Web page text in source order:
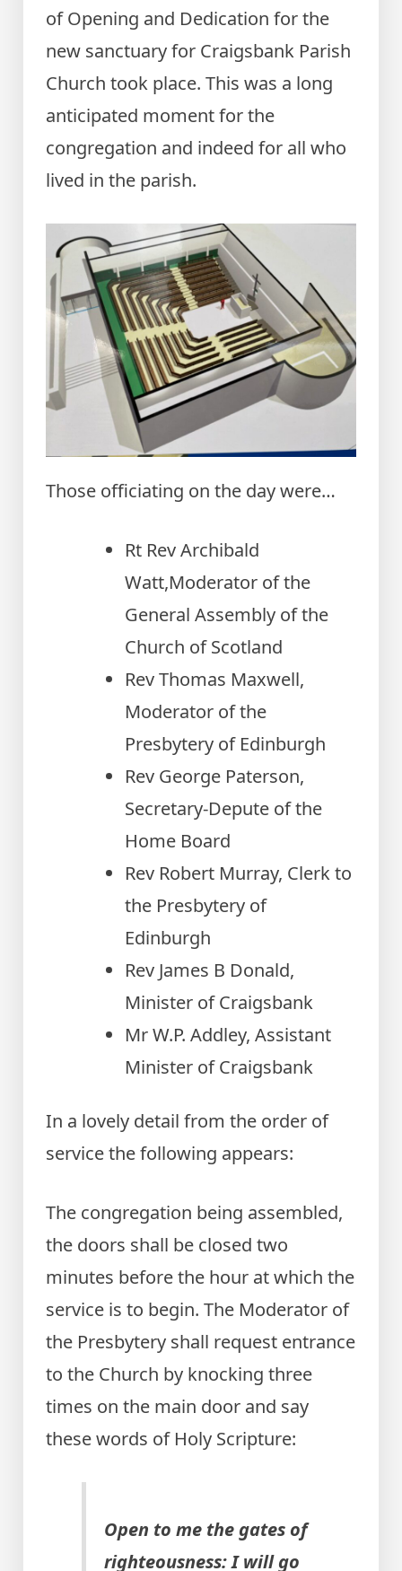
of Opening and Dedication for the
new sanctuary for Craigsbank Parish
Church took place. This was a long
anticipated moment for the
congregation and indeed for all who
lived in the parish.
Those officiating on the day were…
Rt Rev Archibald
Watt,Moderator of the
General Assembly of the
Church of Scotland
Rev Thomas Maxwell,
Moderator of the
Presbytery of Edinburgh
Rev George Paterson,
Secretary-Depute of the
Home Board
Rev Robert Murray, Clerk to
the Presbytery of
Edinburgh
Rev James B Donald,
Minister of Craigsbank
Mr W.P. Addley, Assistant
Minister of Craigsbank
In a lovely detail from the order of
service the following appears:
The congregation being assembled,
the doors shall be closed two
minutes before the hour at which the
service is to begin. The Moderator of
the Presbytery shall request entrance
to the Church by knocking three
times on the main door and say
these words of Holy Scripture:
Open to me the gates of
righteousness: I will go